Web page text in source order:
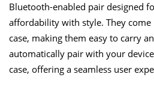
Bluetooth-enabled pair designed
affordability with style. They come
case, making them easy to carry
automatically pair with your
case, offering a seamless user